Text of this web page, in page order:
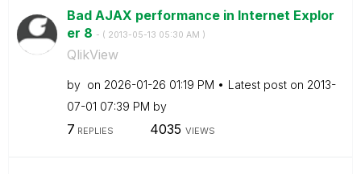
Bad AJAX performance in Internet Explor
er 8 - ( ‎2013-05-13 05:30 AM )
QlikView
by on ‎2026-01-26 01:19 PM Latest post on ‎2013-
07-01 07:39 PM by
7 REPLIES 4035 VIEWS